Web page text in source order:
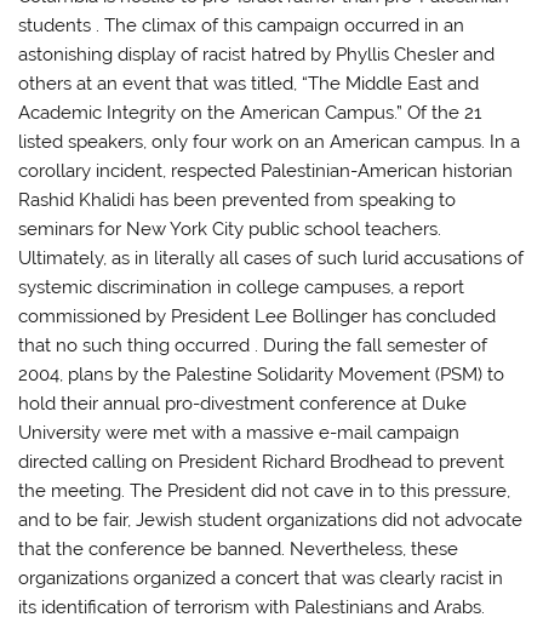
students . The climax of this campaign occurred in an
astonishing display of racist hatred by Phyllis Chesler and
others at an event that was titled, “The Middle East and
Academic Integrity on the American Campus.” Of the 21
listed speakers, only four work on an American campus. In a
corollary incident, respected Palestinian-American historian
Rashid Khalidi has been prevented from speaking to
seminars for New York City public school teachers.
Ultimately, as in literally all cases of such lurid accusations of
systemic discrimination in college campuses, a report
commissioned by President Lee Bollinger has concluded
that no such thing occurred . During the fall semester of
2004, plans by the Palestine Solidarity Movement (PSM) to
hold their annual pro-divestment conference at Duke
University were met with a massive e-mail campaign
directed calling on President Richard Brodhead to prevent
the meeting. The President did not cave in to this pressure,
and to be fair, Jewish student organizations did not advocate
that the conference be banned. Nevertheless, these
organizations organized a concert that was clearly racist in
its identification of terrorism with Palestinians and Arabs.